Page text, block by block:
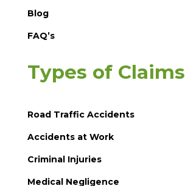
Blog
FAQ’s
Types of Claims
Road Traffic Accidents
Accidents at Work
Criminal Injuries
Medical Negligence